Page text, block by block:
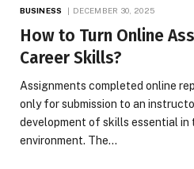
BUSINESS DECEMBER 30, 2025
How to Turn Online
Career Skills?
Assignments completed online
only for submission to an
development of skills essential
environment. The…